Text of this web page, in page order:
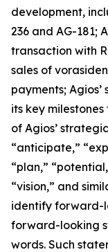
development,
236 and AG-181;
transaction with
sales of
payments;
its key
of Agios’
“anticipate,”
“plan,”
“vision,” and
identify forward-
forward-looking
words. Such